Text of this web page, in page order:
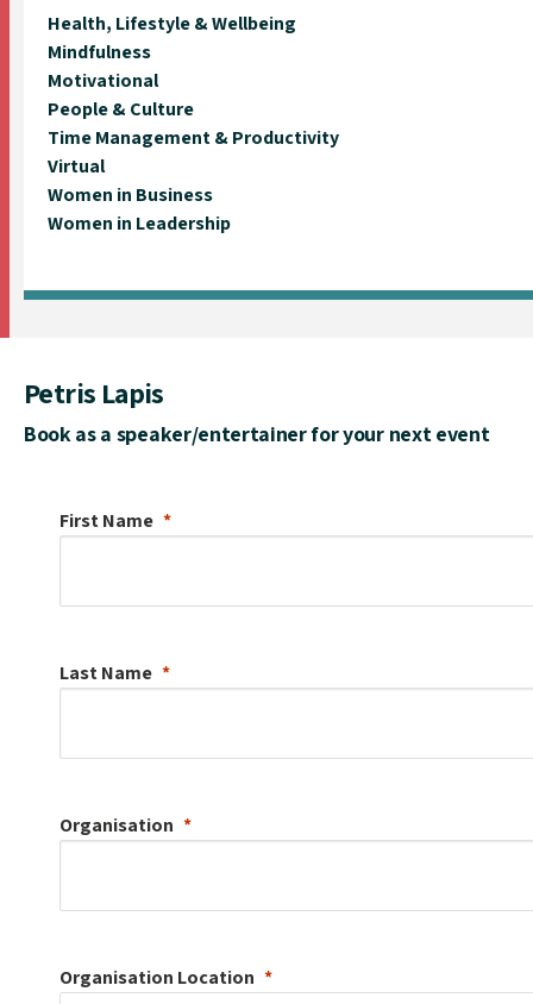
Health, Lifestyle & Wellbeing
Mindfulness
Motivational
People & Culture
Time Management & Productivity
Virtual
Women in Business
Women in Leadership
Petris Lapis
Book as a speaker/entertainer for your next event
First Name
Last Name
Organisation
Organisation Location